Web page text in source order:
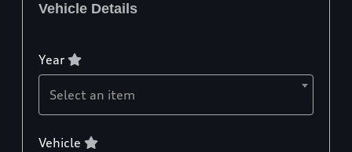
Vehicle Details
Year
Select an item
Vehicle